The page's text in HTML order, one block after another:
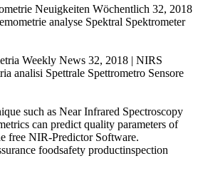
Neuigkeiten Wöchentlich 32, 2018
analyse Spektral Spektrometer
Weekly News 32, 2018 | NIRS
analisi Spettrale Spettrometro Sensore
such as Near Infrared Spectroscopy
can predict quality parameters of
free NIR-Predictor Software.
foodsafety productinspection